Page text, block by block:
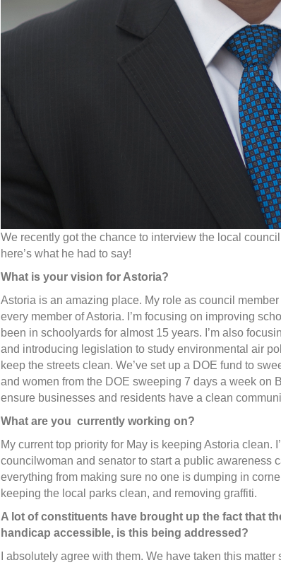
We recently got the chance to interview the local
here’s what he had to say!
What is your vision for Astoria?
Astoria is an amazing place. My role as council
every member of Astoria. I’m focusing on improving
been in schoolyards for almost 15 years. I’m also
and introducing legislation to study environmental air
keep the streets clean. We’ve set up a DOE fund to
and women from the DOE sweeping 7 days a week on
ensure businesses and residents have a clean
What are you currently working on?
My current top priority for May is keeping Astoria clean.
councilwoman and senator to start a public awareness
everything from making sure no one is dumping in
keeping the local parks clean, and removing graffiti.
A lot of constituents have brought up the fact that
handicap accessible, is this being addressed?
I absolutely agree with them. We have taken this